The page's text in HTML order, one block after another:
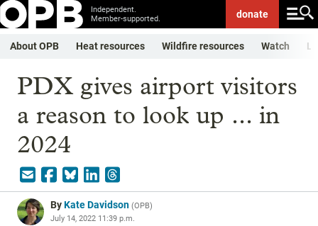
Independent.
Member-supported.
donate
About OPB Heat resources Wildfire resources Watch
PDX gives airport visitors
a reason to look up ... in
2024
ByKate Davidson (OPB)
July 14, 2022 11:39 p.m.